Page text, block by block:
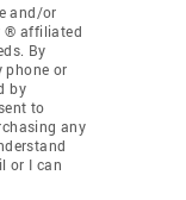
and/or
® affiliated
By
phone or
by
to
any
or I can